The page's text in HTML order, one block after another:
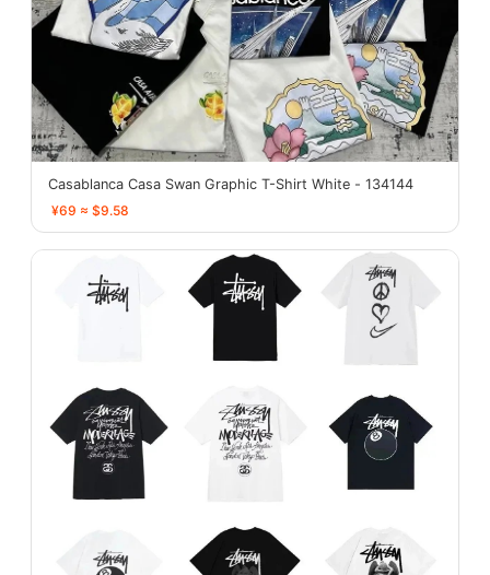
Casablanca Casa Swan Graphic T-Shirt White - 134144
¥69 ≈ $9.58